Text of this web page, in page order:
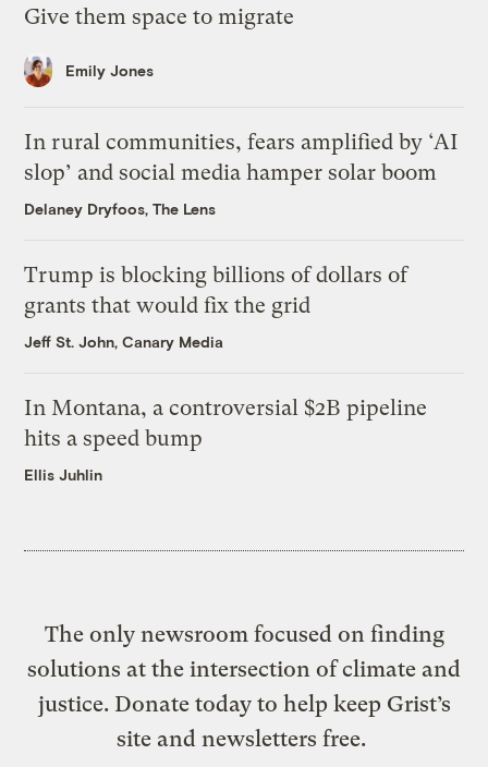
Give them space to migrate
Emily Jones
In rural communities, fears amplified by ‘AI
slop’ and social media hamper solar boom
Delaney Dryfoos, The Lens
Trump is blocking billions of dollars of
grants that would fix the grid
Jeff St. John, Canary Media
In Montana, a controversial $2B pipeline
hits a speed bump
Ellis Juhlin
The only newsroom focused on finding
solutions at the intersection of climate and
justice. Donate today to help keep Grist’s
site and newsletters free.